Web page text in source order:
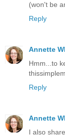
(won't be
Reply
Annette
Hmm...to
Reply
Annette
I also